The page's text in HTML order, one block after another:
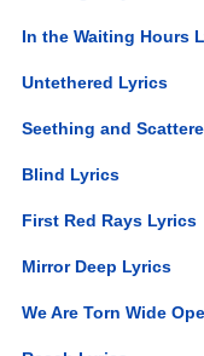
In the Waiting Hours
Untethered Lyrics
Seething and
Blind Lyrics
First Red Rays Lyrics
Mirror Deep Lyrics
We Are Torn Wide